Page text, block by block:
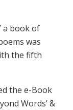
a book of
was
the fifth
the e-Book
Words’ &